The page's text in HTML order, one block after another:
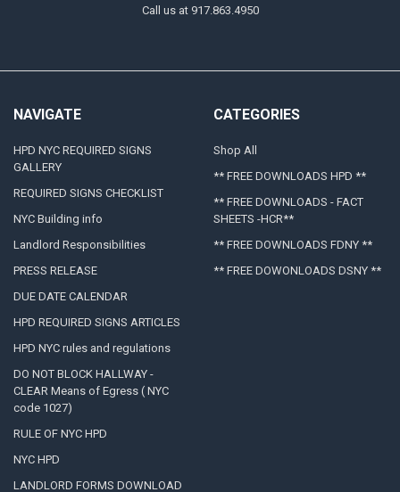
Call us at 917.863.4950
NAVIGATE
HPD NYC REQUIRED SIGNS
GALLERY
REQUIRED SIGNS CHECKLIST
NYC Building info
Landlord Responsibilities
PRESS RELEASE
DUE DATE CALENDAR
HPD REQUIRED SIGNS ARTICLES
HPD NYC rules and regulations
DO NOT BLOCK HALLWAY -
CLEAR Means of Egress ( NYC
code 1027)
RULE OF NYC HPD
NYC HPD
LANDLORD FORMS DOWNLOAD
CATEGORIES
Shop All
** FREE DOWNLOADS HPD **
** FREE DOWNLOADS - FACT
SHEETS -HCR**
** FREE DOWNLOADS FDNY **
** FREE DOWONLOADS DSNY **